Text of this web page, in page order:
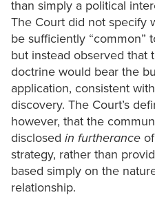
than simply a political
The Court did not specify
be sufficiently “common”
but instead observed that
doctrine would bear the
application, consistent
discovery. The Court’s
however, that the
disclosed in furtherance
strategy, rather than
based simply on the
relationship.